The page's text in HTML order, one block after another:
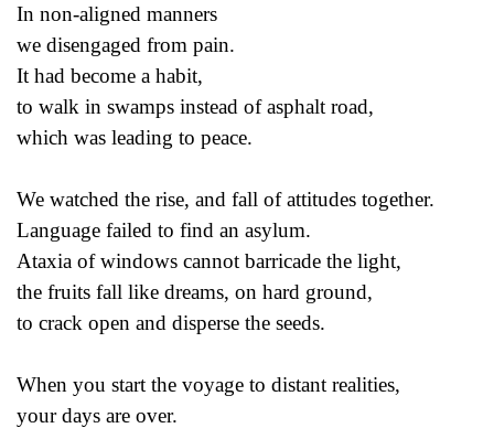
In non-aligned manners
we disengaged from pain.
It had become a habit,
to walk in swamps instead of asphalt road,
which was leading to peace.
We watched the rise, and fall of attitudes together.
Language failed to find an asylum.
Ataxia of windows cannot barricade the light,
the fruits fall like dreams, on hard ground,
to crack open and disperse the seeds.
When you start the voyage to distant realities,
your days are over.